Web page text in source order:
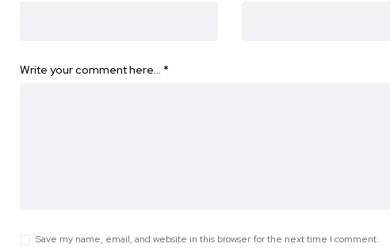
Write your comment here… *
Save my name, email, and website in this browser for the next time I comment.